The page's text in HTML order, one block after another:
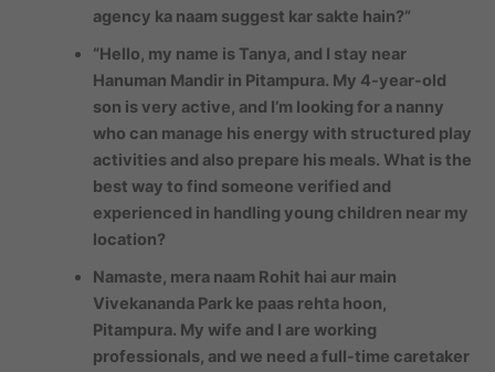
agency ka naam suggest kar sakte hain?”
“Hello, my name is Tanya, and I stay near
Hanuman Mandir in Pitampura. My 4-year-old
son is very active, and I’m looking for a nanny
who can manage his energy with structured play
activities and also prepare his meals. What is the
best way to find someone verified and
experienced in handling young children near my
location?
Namaste, mera naam Rohit hai aur main
Vivekananda Park ke paas rehta hoon,
Pitampura. My wife and I are working
professionals, and we need a full-time caretaker